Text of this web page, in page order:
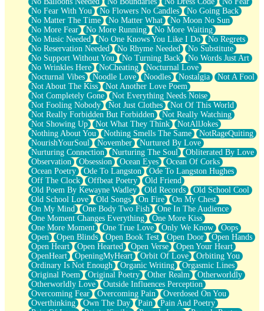
No Fear With You
No Flowers No Candles
No Going Back
No Matter The Time
No Matter What
No Moon No Sun
No More Fear
No More Running
No More Waiting
No Music Needed
No One Knows You Like I Do
No Regrets
No Reservation Needed
No Rhyme Needed
No Substitute
No Support Without You
No Turning Back
No Words Just Art
No Wrinkles Here
NoCheating
Nocturnal Love
Nocturnal Vibes
Noodle Love Noodles Nostalgia
Not A Fool
Not About The Kiss
Not Another Love Poem
Not Completely Gone
Not Everything Needs Noise
Not Fooling Nobody
Not Just Clothes
Not Of This World
Not Really Forbidden But Forbidden
Not Really Watching
Not Showing Up
Not What They Think
NotAllJokes
Nothing About You
Nothing Smells The Same
NotRageQuiting
NourishYourSoul
November
Nurtured By Love
Nurturing Connection
Nurturing The Soul
Obliterated By Love
Observation
Obsession Ocean Eyes
Ocean Of Corks
Ocean Poetry
Ode To Langston
Ode To Langston Hughes
Off The Clock
Offbeat Poetry
Old Friend
Old Poem By Kewayne Wadley
Old Records
Old School Cool
Old School Love
Old Songs On Fire
On My Chest
On My Mind
One Body Two Fish
One In The Audience
One Moment Changes Everything
One More Kiss
One More Moment
One True Love Only We Know
Oops
Open
Open Blinds Open Book Test Open Door
Open Hands
Open Heart
Open Hearted Open Verse
Open Your Heart
OpenHeart
OpeningMyHeart Orbit Of Love
Orbiting You
Ordinary Is Not Enough
Organic Writing
Orgasmic Lines
Original Poem
Original Poetry Other Realm
Otherworldly
Otherworldly Love
Outside Influences Perception
Overcoming Fear
Overcoming Pain
Overdosed On You
Overthinking
Own The Day Pain
Pain And Poetry